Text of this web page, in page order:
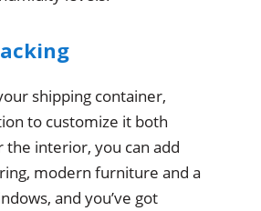
shipping container,
to customize it both
the interior, you can add
modern furniture and a
and you’ve got